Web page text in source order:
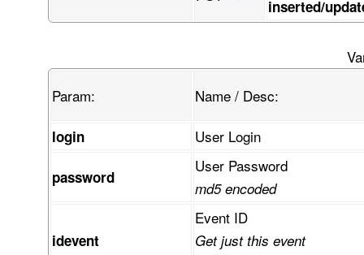
inserted/
Param:
Name / Desc:
login User Login
password
User Password
md5 encoded
idevent
Event ID
Get just this event